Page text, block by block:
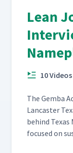
Lean
10 Videos
The Gem­ba
Lan­cast­er
behind Texas
focused on